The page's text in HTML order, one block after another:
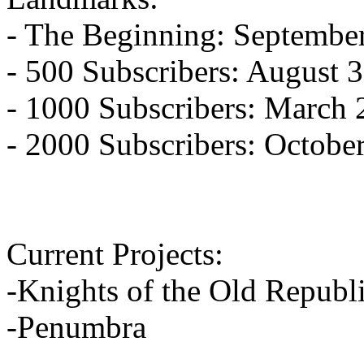
- The Beginning:
- 500 Subscribers: August
- 1000 Subscribers: March
- 2000 Subscribers:
Current Projects:
-Knights of the Old
-Penumbra